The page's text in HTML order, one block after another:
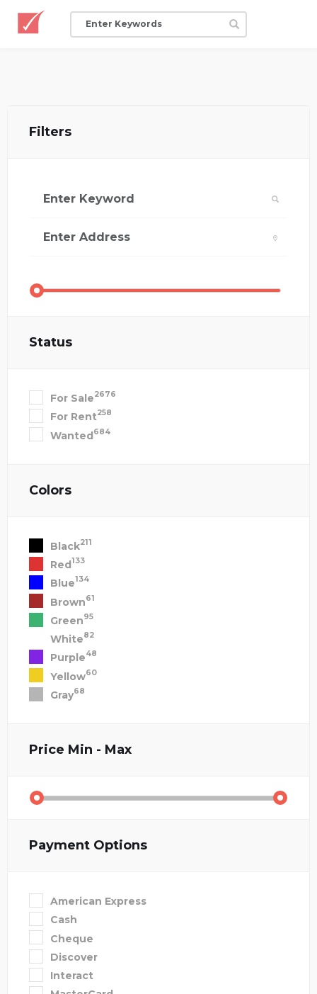
Filters
Status
For Sale2676
For Rent258
Wanted684
Colors
Black211
Red133
Blue134
Brown61
Green95
White82
Purple48
Yellow60
Gray68
Price Min - Max
Payment Options
American Express
Cash
Cheque
Discover
Interact